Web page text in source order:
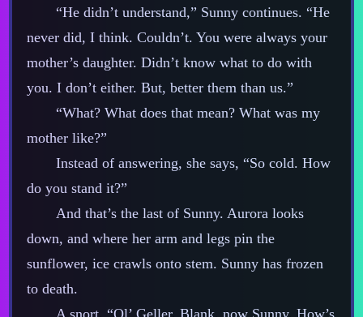
“He didn’t understand,” Sunny continues. “He
never did, I think. Couldn’t. You were always your
mother’s daughter. Didn’t know what to do with
you. I don’t either. But, better them than us.”
“What? What does that mean? What was my
mother like?”
Instead of answering, she says, “So cold. How
do you stand it?”
And that’s the last of Sunny. Aurora looks
down, and where her arm and legs pin the
sunflower, ice crawls onto stem. Sunny has frozen
to death.